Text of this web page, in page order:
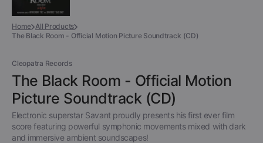
Home All Products
The Black Room - Official Motion Picture Soundtrack (CD)
Cleopatra Records
The Black Room - Official Motion
Picture Soundtrack (CD)
Electronic superstar Savant proudly presents his first ever film
score featuring powerful symphonic movements mixed with dark
and immersive ambient soundscapes!